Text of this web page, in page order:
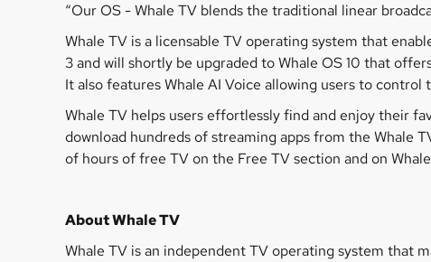
“Our OS - Whale TV blends the traditional linear
Whale TV is a licensable TV operating system that
3 and will shortly be upgraded to Whale OS 10 that
It also features Whale AI Voice allowing users to
Whale TV helps users effortlessly find and enjoy their
download hundreds of streaming apps from the Whale
of hours of free TV on the Free TV section and on
About Whale TV
Whale TV is an independent TV operating system that